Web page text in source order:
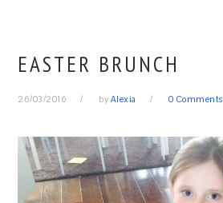
EASTER BRUNCH
26/03/2016 by Alexia 0 Comments